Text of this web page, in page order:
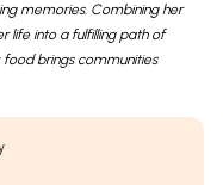
memories. Combining her
life into a fulfilling path of
brings communities